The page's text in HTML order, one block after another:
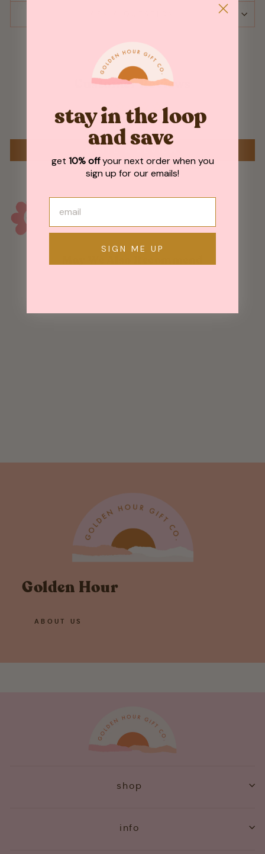
Customer Reviews
Be the first to write a review
Golden Hour
ABOUT US
shop
info
stay in the loop
and save
get 10% offyour next order when you
sign up for our emails!
SIGN ME UP